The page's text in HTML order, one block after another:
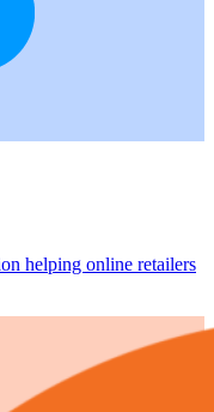
helping online retailers